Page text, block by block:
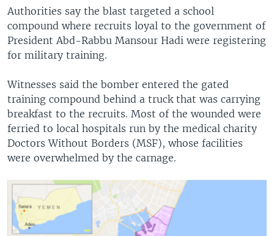
Authorities say the blast targeted a school
compound where recruits loyal to the government of
President Abd-Rabbu Mansour Hadi were registering
for military training.
Witnesses said the bomber entered the gated
training compound behind a truck that was carrying
breakfast to the recruits. Most of the wounded were
ferried to local hospitals run by the medical charity
Doctors Without Borders (MSF), whose facilities
were overwhelmed by the carnage.